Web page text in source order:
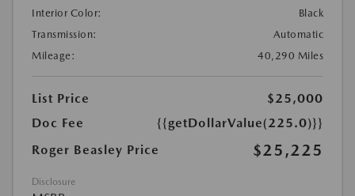
Interior Color:
Black
Transmission:
Automatic
Mileage:
40,290 Miles
List Price
$25,000
Doc Fee
{{getDollarValue(225.0)}}
Roger Beasley Price
$25,225
Disclosure